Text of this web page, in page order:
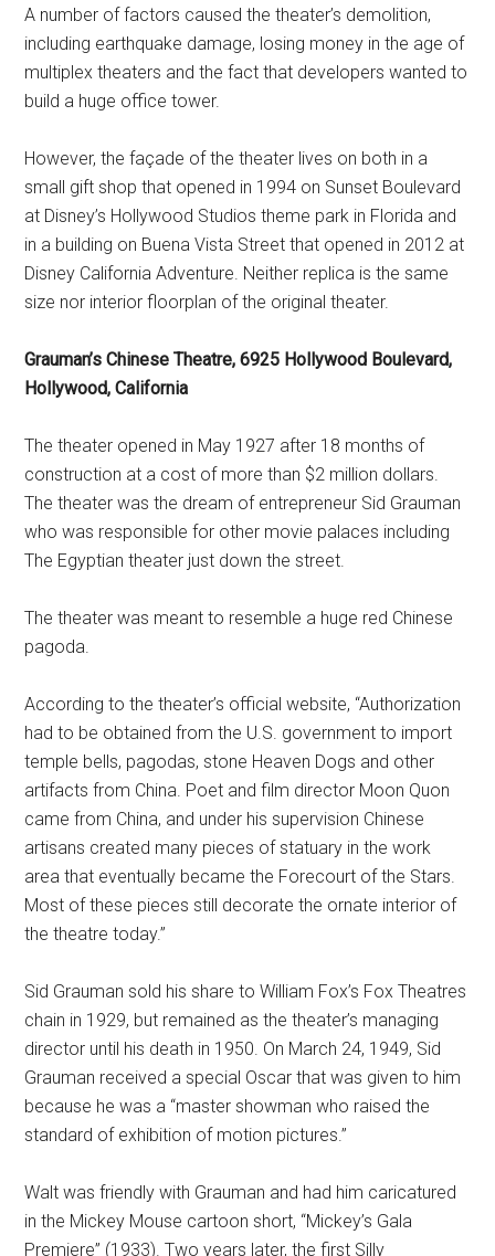
A number of factors caused the theater’s demolition,
including earthquake damage, losing money in the age of
multiplex theaters and the fact that developers wanted to
build a huge office tower.
However, the façade of the theater lives on both in a
small gift shop that opened in 1994 on Sunset Boulevard
at Disney’s Hollywood Studios theme park in Florida and
in a building on Buena Vista Street that opened in 2012 at
Disney California Adventure. Neither replica is the same
size nor interior floorplan of the original theater.
Grauman’s Chinese Theatre, 6925 Hollywood Boulevard,
Hollywood, California
The theater opened in May 1927 after 18 months of
construction at a cost of more than $2 million dollars.
The theater was the dream of entrepreneur Sid Grauman
who was responsible for other movie palaces including
The Egyptian theater just down the street.
The theater was meant to resemble a huge red Chinese
pagoda.
According to the theater’s official website, “Authorization
had to be obtained from the U.S. government to import
temple bells, pagodas, stone Heaven Dogs and other
artifacts from China. Poet and film director Moon Quon
came from China, and under his supervision Chinese
artisans created many pieces of statuary in the work
area that eventually became the Forecourt of the Stars.
Most of these pieces still decorate the ornate interior of
the theatre today.”
Sid Grauman sold his share to William Fox’s Fox Theatres
chain in 1929, but remained as the theater’s managing
director until his death in 1950. On March 24, 1949, Sid
Grauman received a special Oscar that was given to him
because he was a “master showman who raised the
standard of exhibition of motion pictures.”
Walt was friendly with Grauman and had him caricatured
in the Mickey Mouse cartoon short, “Mickey’s Gala
Premiere” (1933). Two years later, the first Silly